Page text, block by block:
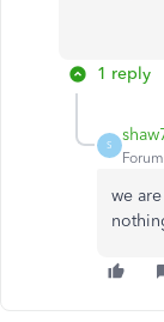
1 reply
S
we